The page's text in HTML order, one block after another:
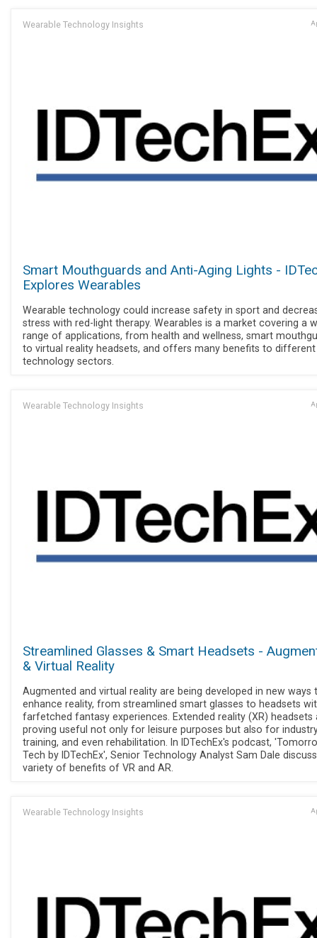
Wearable Technology Insights
Smart Mouthguards and Anti-Aging Lights -
Explores Wearables
Wearable technology could increase safety in sport and
stress with red-light therapy. Wearables is a market covering a
range of applications, from health and wellness, smart
to virtual reality headsets, and offers many benefits to different
technology sectors.
Wearable Technology Insights
Streamlined Glasses & Smart Headsets -
& Virtual Reality
Augmented and virtual reality are being developed in new ways
enhance reality, from streamlined smart glasses to headsets
farfetched fantasy experiences. Extended reality (XR) headsets
proving useful not only for leisure purposes but also for
training, and even rehabilitation. In IDTechEx's podcast,
Tech by IDTechEx', Senior Technology Analyst Sam Dale
variety of benefits of VR and AR.
Wearable Technology Insights